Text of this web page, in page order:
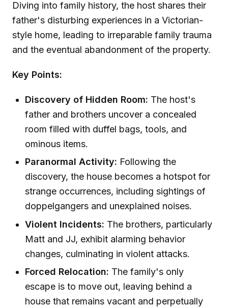
Diving into family history, the host shares their
father's disturbing experiences in a Victorian-
style home, leading to irreparable family trauma
and the eventual abandonment of the property.
Key Points:
Discovery of Hidden Room: The host's
father and brothers uncover a concealed
room filled with duffel bags, tools, and
ominous items.
Paranormal Activity: Following the
discovery, the house becomes a hotspot for
strange occurrences, including sightings of
doppelgangers and unexplained noises.
Violent Incidents: The brothers, particularly
Matt and JJ, exhibit alarming behavior
changes, culminating in violent attacks.
Forced Relocation: The family's only
escape is to move out, leaving behind a
house that remains vacant and perpetually